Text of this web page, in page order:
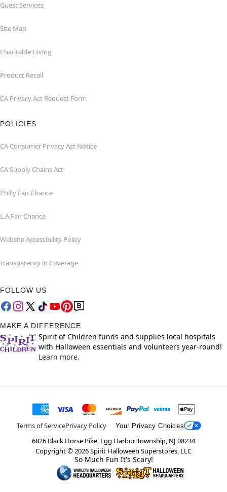
Guest Services
Site Map
Charitable Giving
Product Recall
CA Privacy Act Request Form
POLICIES
CA Consumer Privacy Act Notice
CA Supply Chains Act
Philly Fair Chance
L.A.Fair Chance
Website Accessibility Policy
Transparency in Coverage
FOLLOW US
MAKE A DIFFERENCE
Spirit of Children funds and supplies local hospitals
with Halloween essentials and volunteers year-round!
Learn more.
Terms of ServicePrivacy Policy Your Privacy Choices
6826 Black Horse Pike, Egg Harbor Township, NJ 08234
Copyright ©2026Spirit Halloween Superstores, LLC
So Much Fun It's Scary!